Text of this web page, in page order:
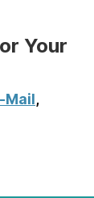
Your
Mail,